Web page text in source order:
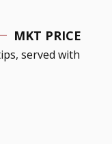
MKT PRICE
served with